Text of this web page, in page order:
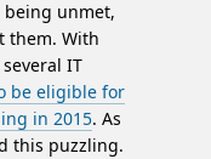
being unmet,
them. With
IT
be eligible for
in 2015. As
this puzzling.